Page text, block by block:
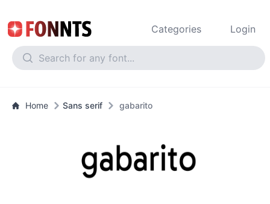
Categories Login
Home Sans serif gabarito